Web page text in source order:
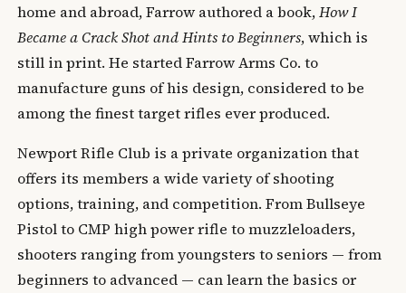
home and abroad, Farrow authored a book,How I
Became a Crack Shot and Hints to Beginners, which is
still in print. He started Farrow Arms Co. to
manufacture guns of his design, considered to be
among the finest target rifles ever produced.
Newport Rifle Club is a private organization that
offers its members a wide variety of shooting
options, training, and competition. From Bullseye
Pistol to CMP high power rifle to muzzleloaders,
shooters ranging from youngsters to seniors — from
beginners to advanced — can learn the basics or